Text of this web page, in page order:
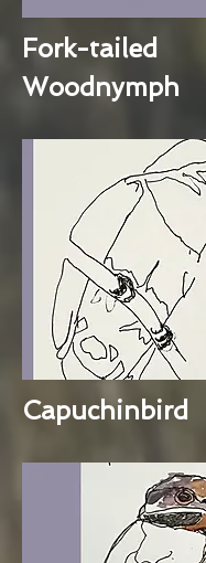
Fork-tailed
Woodnymph
Capuchinbird